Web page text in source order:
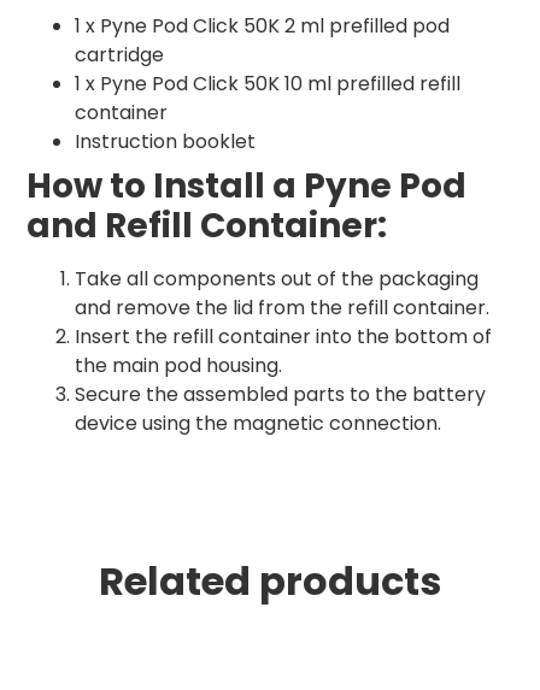
1 x Pyne Pod Click 50K 2 ml prefilled pod
cartridge
1 x Pyne Pod Click 50K 10 ml prefilled refill
container
Instruction booklet
How to Install a Pyne Pod
and Refill Container:
Take all components out of the packaging
and remove the lid from the refill container.
Insert the refill container into the bottom of
the main pod housing.
Secure the assembled parts to the battery
device using the magnetic connection.
Related products